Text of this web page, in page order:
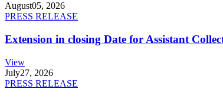
August05, 2026
PRESS RELEASE
Extension in closing Date for Assistant
View
July27, 2026
PRESS RELEASE